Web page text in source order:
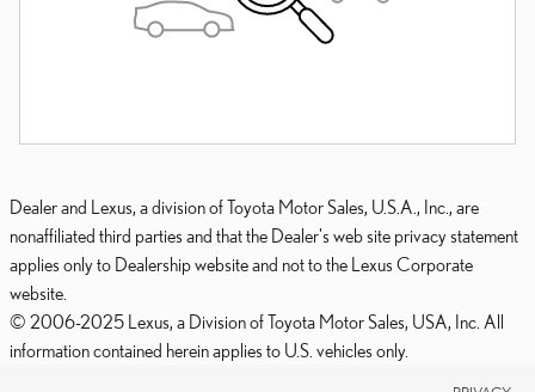
Dealer and Lexus, a division of Toyota Motor Sales, U.S.A., Inc., are
nonaffiliated third parties and that the Dealer's web site privacy statement
applies only to Dealership website and not to the Lexus Corporate
website.
© 2006-2025 Lexus, a Division of Toyota Motor Sales, USA, Inc. All
information contained herein applies to U.S. vehicles only.